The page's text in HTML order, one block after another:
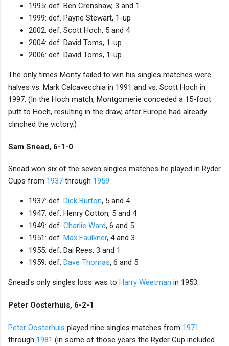
1995: def. Ben Crenshaw, 3 and 1
1999: def. Payne Stewart, 1-up
2002: def. Scott Hoch, 5 and 4
2004: def. David Toms, 1-up
2006: def. David Toms, 1-up
The only times Monty failed to win his singles matches were
halves vs. Mark Calcavecchia in 1991 and vs. Scott Hoch in
1997. (In the Hoch match, Montgomerie conceded a 15-foot
putt to Hoch, resulting in the draw, after Europe had already
clinched the victory.)
Sam Snead, 6-1-0
Snead won six of the seven singles matches he played in Ryder
Cups from 1937 through 1959:
1937: def. Dick Burton, 5 and 4
1947: def. Henry Cotton, 5 and 4
1949: def. Charlie Ward, 6 and 5
1951: def. Max Faulkner, 4 and 3
1955: def. Dai Rees, 3 and 1
1959: def. Dave Thomas, 6 and 5
Snead's only singles loss was to Harry Weetman in 1953.
Peter Oosterhuis, 6-2-1
Peter Oosterhuis played nine singles matches from 1971
through 1981 (in some of those years the Ryder Cup included